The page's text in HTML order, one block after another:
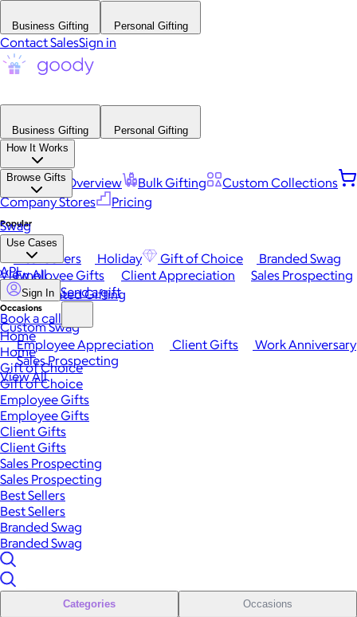
Business Gifting Personal Gifting
Contact SalesSign in
Business Gifting
Personal Gifting
How It Works
Platform Overview Bulk Gifting
Custom Collections
Company Stores
Pricing
Browse Gifts
Popular
Best Sellers Holiday Gift of Choice
Branded Swag
View All
Occasions
Employee Appreciation Client Gifts
Work Anniversary
Sales Prospecting
View All
Swag
Use Cases
Employee Gifts Client Appreciation
Sales Prospecting
Automated Gifting
Custom Swag
API
Sign In Send a gift
Book a call
Home
Home
Gift of Choice
Gift of Choice
Employee Gifts
Employee Gifts
Client Gifts
Client Gifts
Sales Prospecting
Sales Prospecting
Best Sellers
Best Sellers
Branded Swag
Branded Swag
Categories Occasions